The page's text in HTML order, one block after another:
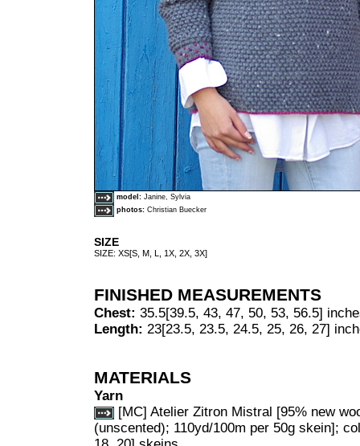
model: Janine, Sylvia
photos: Christian Buecker
SIZE
SIZE: XS[S, M, L, 1X, 2X, 3X]
FINISHED MEASUREMENTS
Chest: 35.5[39.5, 43, 47, 50, 53, 56.5]
Length: 23[23.5, 23.5, 24.5, 25, 26, 27]
MATERIALS
Yarn
[MC] Atelier Zitron Mistral [95% new
(unscented); 110yd/100m per 50g skein];